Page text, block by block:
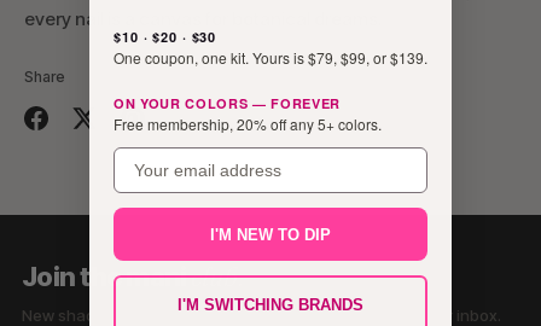
every nail is a canvas for botanical dreams.
Share
Share
Twitter
Pin
Join the maniclub.
New shades, tutorials & exclusive offers — straight to your inbox.
$10 · $20 · $30
One coupon, one kit. Yours is $79, $99, or $139.
ON YOUR COLORS — FOREVER
Free membership, 20% off any 5+ colors.
email
I'M NEW TO DIP
I'M SWITCHING BRANDS